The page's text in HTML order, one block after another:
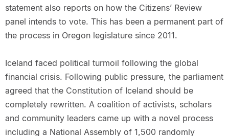
statement also reports on how the Citizens’ Review
panel intends to vote. This has been a permanent part of
the process in Oregon legislature since 2011.
Iceland faced political turmoil following the global
financial crisis. Following public pressure, the parliament
agreed that the Constitution of Iceland should be
completely rewritten. A coalition of activists, scholars
and community leaders came up with a novel process
including a National Assembly of 1,500 randomly